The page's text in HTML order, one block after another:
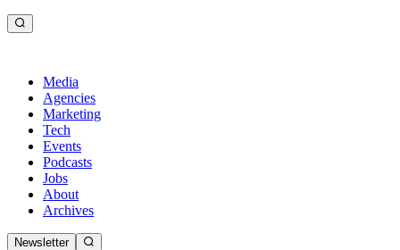
Media
Agencies
Marketing
Tech
Events
Podcasts
Jobs
About
Archives
Newsletter